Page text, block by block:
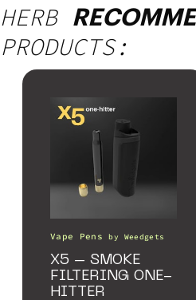
HERB
PRODUCTS:
Vape Pens by Weedgets
X5 – SMOKE
FILTERING ONE-
HITTER